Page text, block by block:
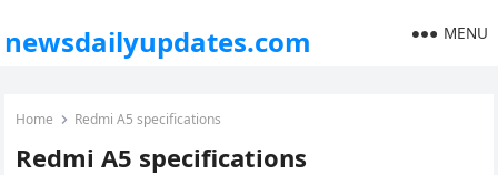
newsdailyupdates.com MENU
Home Redmi A5 specifications
Redmi A5 specifications